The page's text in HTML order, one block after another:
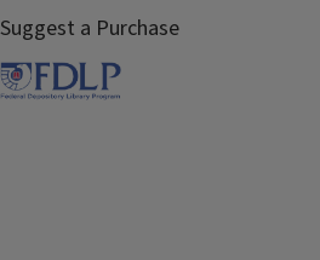
Suggest a Purchase